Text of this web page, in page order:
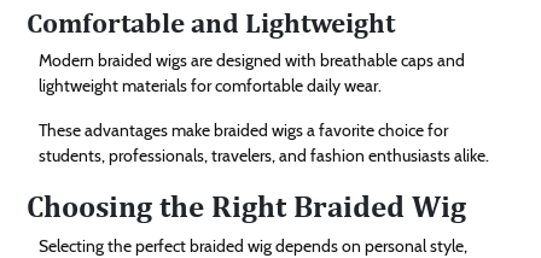
Comfortable and Lightweight
Modern braided wigs are designed with breathable caps and
lightweight materials for comfortable daily wear.
These advantages make braided wigs a favorite choice for
students, professionals, travelers, and fashion enthusiasts alike.
Choosing the Right Braided Wig
Selecting the perfect braided wig depends on personal style,